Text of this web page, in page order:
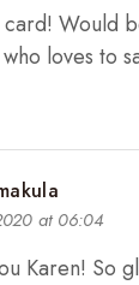
card! Would
loves to
at 06:04
Karen! So